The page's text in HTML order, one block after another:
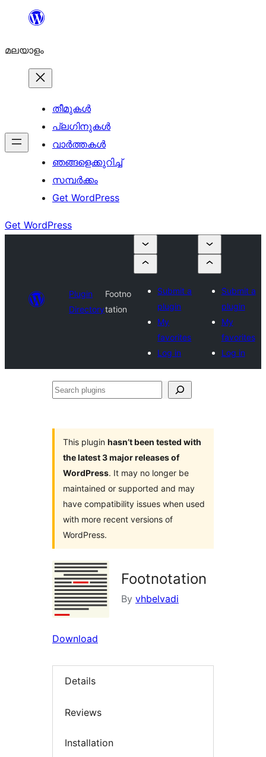
ഉള്ളടക്കത്തിലേക്ക്
മലയാളം
തീമുകൾ
പ്ലഗിനുകൾ
വാര്‍ത്തകള്‍
ഞങ്ങളെക്കുറിച്ച്
സമ്പര്‍ക്കം
Get WordPress
Get WordPress
Plugin
Directory
Footno
tation
Submit a
plugin
My
favorites
Log in
Submit a
plugin
My
favorites
Log in
Search
This plugin hasn’t been tested with
the latest 3 major releases of
WordPress. It may no longer be
maintained or supported and may
have compatibility issues when used
with more recent versions of
WordPress.
Footnotation
By vhbelvadi
Download
Details
Reviews
Installation